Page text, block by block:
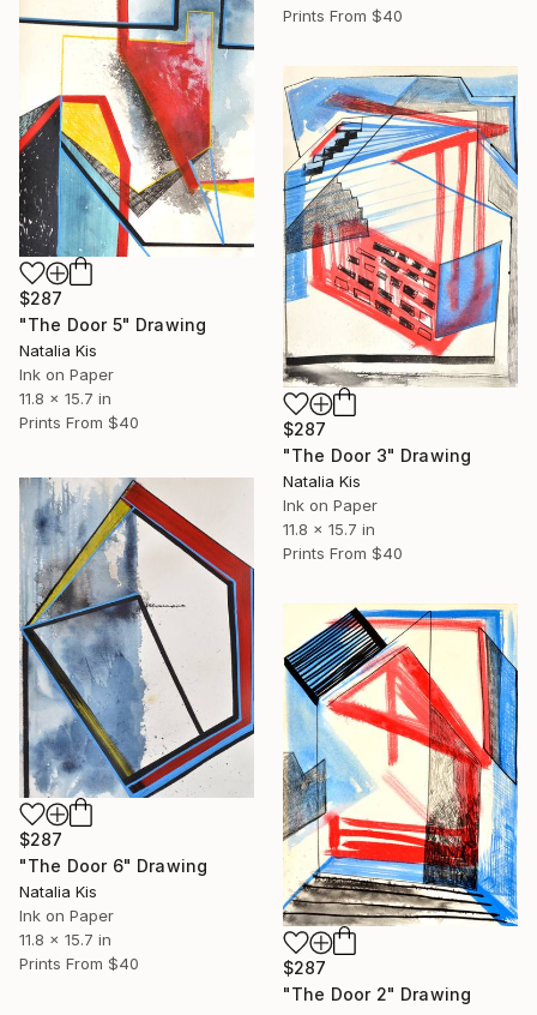
Prints From $40
$287
"The Door 5" Drawing
Natalia Kis
Ink on Paper
11.8 x 15.7 in
Prints From $40
$287
"The Door 3" Drawing
Natalia Kis
Ink on Paper
11.8 x 15.7 in
Prints From $40
$287
"The Door 6" Drawing
Natalia Kis
Ink on Paper
11.8 x 15.7 in
Prints From $40
$287
"The Door 2" Drawing